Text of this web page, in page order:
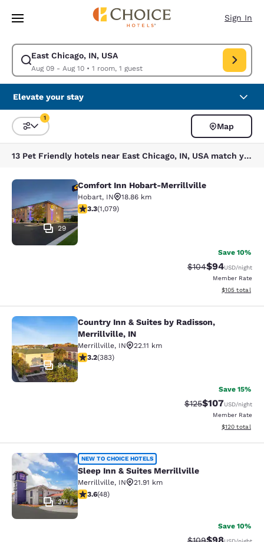
Skip To Main Content
Sign In
East Chicago, IN, USA
Aug 09 - Aug 10• 1 room, 1 guest
Modify search for East Chicago, IN, USA. Check in date Aug 09, Check
Elevate your stay
Sort and Filter
1
Map
13 Pet Friendly hotels near East Chicago, IN, USA match your filters
Comfort Inn Hobart-Merrillville
29
Comfort Inn Hobart-Merrillville
Hobart, IN
18.86 km
3.28 stars rating. Good. 1079 reviews
3.3(1,079)
Save 10%
Strikethrough
$104Discounted
$94USD/night
Member Rate
View
$105 total
Country Inn & Suites by Radisson,
84
Country Inn & Suites by Radisson,
Merrillville, IN
Merrillville, IN
22.11 km
3.19 stars rating. Good. 383 reviews
3.2(383)
Save 15%
Strikethrough Rate:
$125Discounted
$107USD/night
Member Rate
View
$120 total
Sleep Inn & Suites Merrillville
37
NEW TO CHOICE HOTELS
Sleep Inn & Suites Merrillville
Merrillville, IN
21.91 km
3.63 stars rating. Good. 48 reviews
3.6(48)
Save 10%
Strikethrough
Discounted